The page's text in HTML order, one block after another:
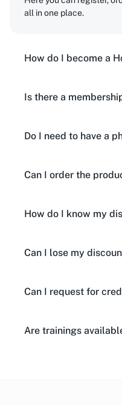
all in one place.
How do I become a
Is there a
Do I need to have a
Can I order the
How do I know my
Can I lose my
Can I request for
Are trainings